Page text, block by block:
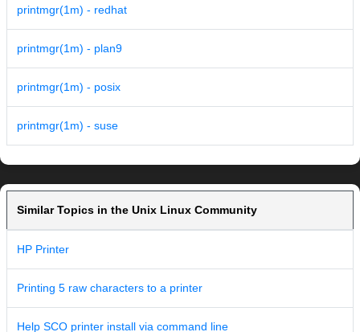
printmgr(1m) - redhat
printmgr(1m) - plan9
printmgr(1m) - posix
printmgr(1m) - suse
Similar Topics in the Unix Linux Community
HP Printer
Printing 5 raw characters to a printer
Help SCO printer install via command line